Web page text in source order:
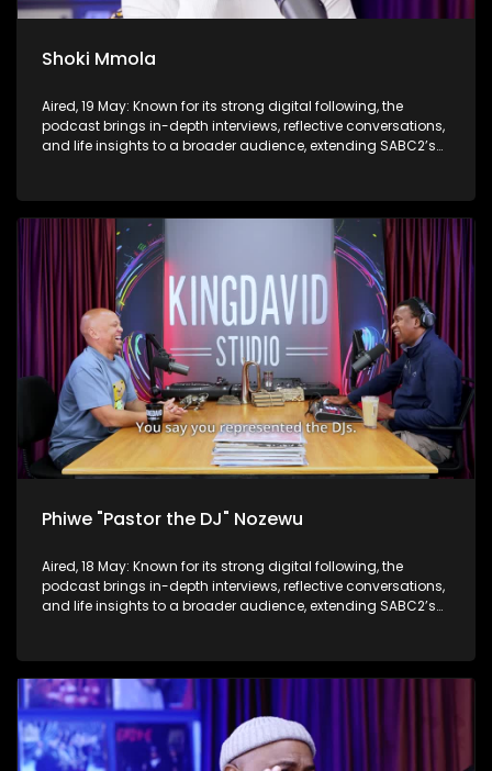
Shoki Mmola
Aired, 19 May: Known for its strong digital following, the
podcast brings in-depth interviews, reflective conversations,
and life insights to a broader audience, extending SABC2’s
Phiwe "Pastor the DJ" Nozewu
Aired, 18 May: Known for its strong digital following, the
podcast brings in-depth interviews, reflective conversations,
and life insights to a broader audience, extending SABC2’s